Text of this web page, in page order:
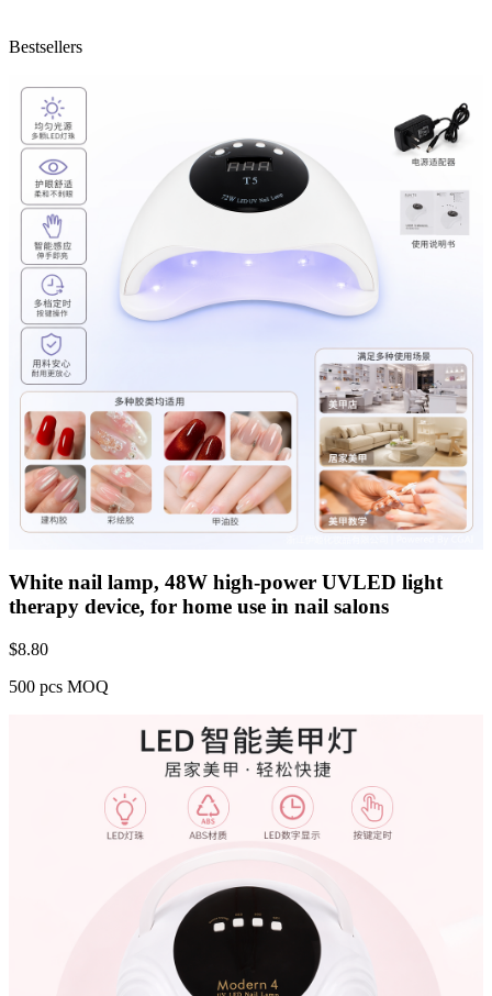
Bestsellers
White nail lamp, 48W high-power UVLED light
therapy device, for home use in nail salons
$8.80
500 pcs MOQ